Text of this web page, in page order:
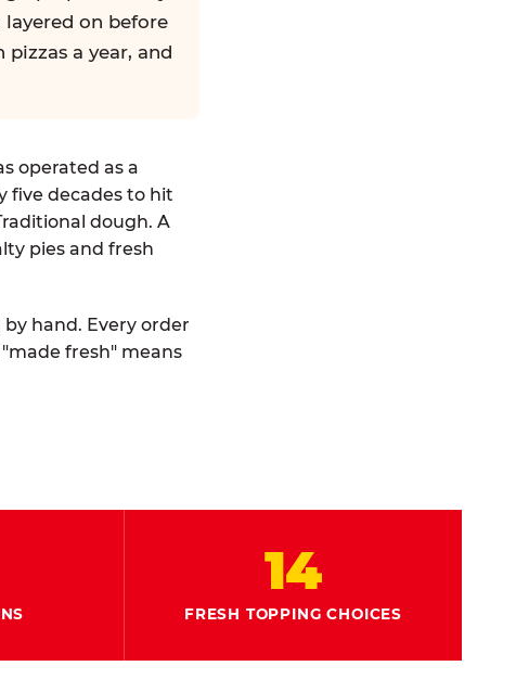
layered on before
pizzas a year, and
operated as a
five decades to hit
dough. A
pies and fresh
hand. Every order
fresh" means
14
FRESH TOPPING CHOICES